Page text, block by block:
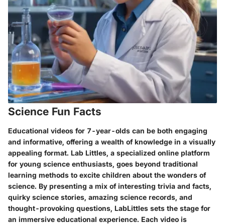
Science Fun Facts
Educational videos for 7-year-olds can be both engaging
and informative, offering a wealth of knowledge in a visually
appealing format. Lab Littles, a specialized online platform
for young science enthusiasts, goes beyond traditional
learning methods to excite children about the wonders of
science. By presenting a mix of interesting trivia and facts,
quirky science stories, amazing science records, and
thought-provoking questions, LabLittles sets the stage for
an immersive educational experience. Each video is